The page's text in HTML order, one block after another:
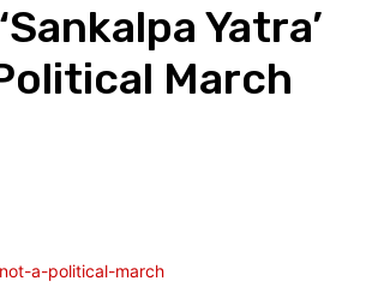
Yatra’
March